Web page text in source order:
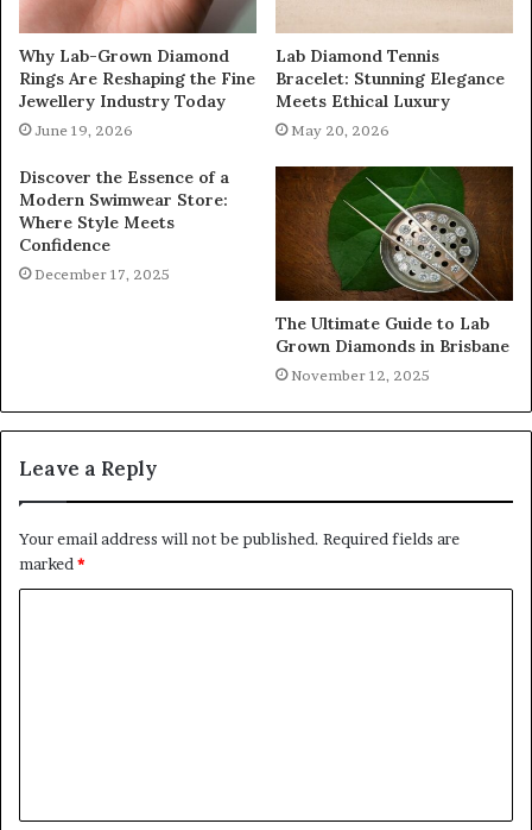
Why Lab-Grown Diamond
Rings Are Reshaping the Fine
Jewellery Industry Today
June 19, 2026
Lab Diamond Tennis
Bracelet: Stunning Elegance
Meets Ethical Luxury
May 20, 2026
Discover the Essence of a
Modern Swimwear Store:
Where Style Meets
Confidence
December 17, 2025
The Ultimate Guide to Lab
Grown Diamonds in Brisbane
November 12, 2025
Leave a Reply
Your email address will not be published. Required fields are
marked *